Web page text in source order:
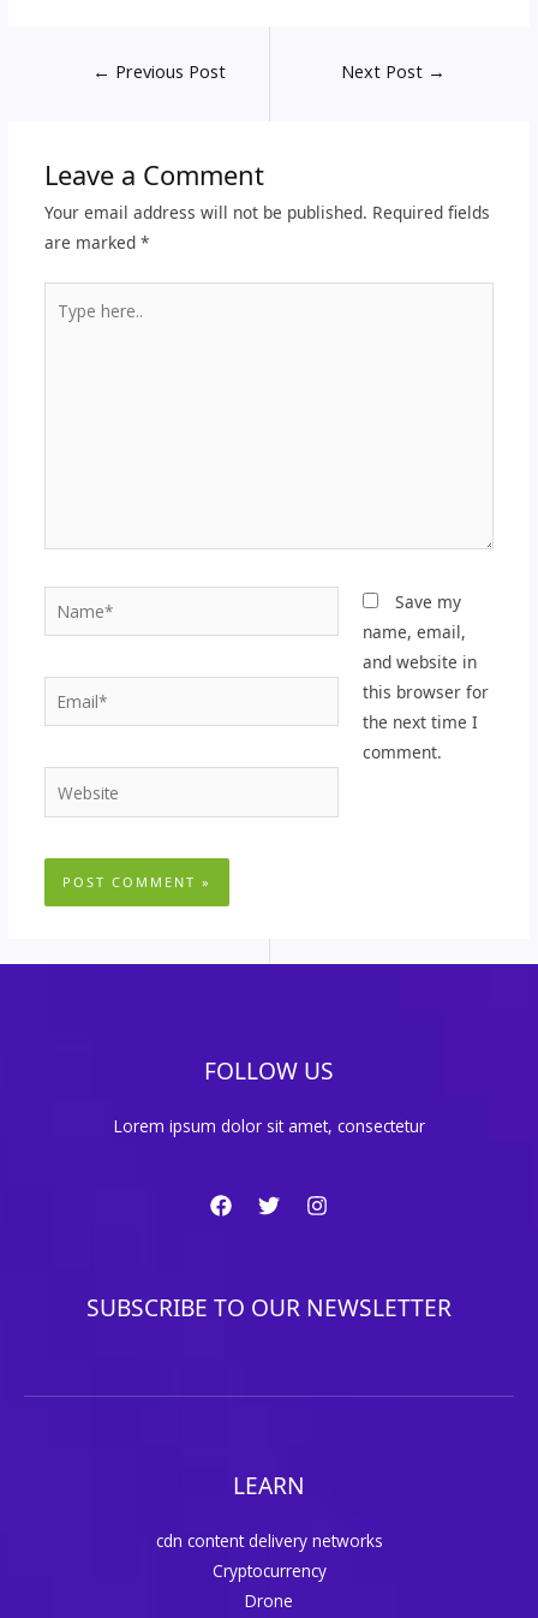
← Previous Post Next Post →
Leave a Comment
Your email address will not be published. Required fields
are marked *
here..
Email*
Website
Save my
name, email,
and website in
this browser for
the next time I
comment.
FOLLOW US
Lorem ipsum dolor sit amet, consectetur
SUBSCRIBE TO OUR NEWSLETTER
LEARN
cdn content delivery networks
Cryptocurrency
Drone